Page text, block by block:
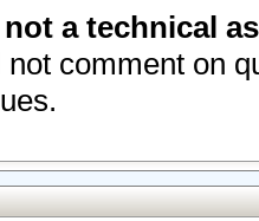
a technical
comment on